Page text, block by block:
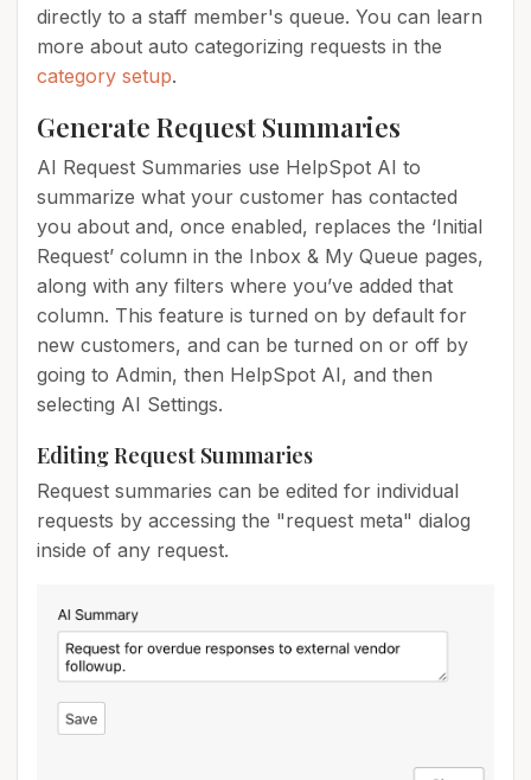
directly to a staff member's queue. You can learn
more about auto categorizing requests in the
category setup.
Generate Request Summaries
AI Request Summaries use HelpSpot AI to
summarize what your customer has contacted
you about and, once enabled, replaces the ‘Initial
Request’ column in the Inbox & My Queue pages,
along with any filters where you’ve added that
column. This feature is turned on by default for
new customers, and can be turned on or off by
going to Admin, then HelpSpot AI, and then
selecting AI Settings.
Editing Request Summaries
Request summaries can be edited for individual
requests by accessing the "request meta" dialog
inside of any request.